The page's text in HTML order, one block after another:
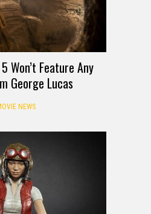
Won’t Feature Any
George Lucas
NEWS